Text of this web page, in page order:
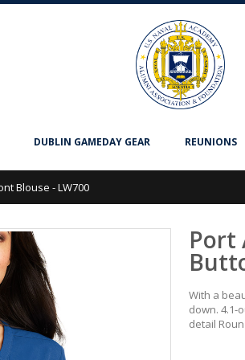
DUBLIN GAMEDAY GEAR REUNIONS
Blouse - LW700
Port
With a
down. 4.1-
detail